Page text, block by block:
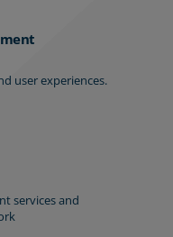
user experiences.
services and